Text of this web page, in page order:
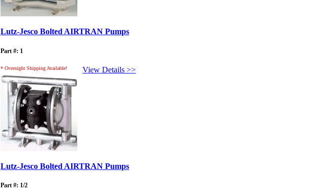
Lutz-Jesco Bolted AIRTRAN Pumps
Part #: 1
View Details >>
* Overnight Shipping Available!
Lutz-Jesco Bolted AIRTRAN Pumps
Part #: 1/2